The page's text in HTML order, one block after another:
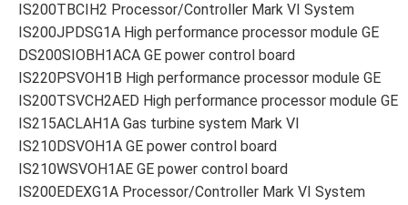
IS200TBCIH2 Processor/Controller Mark VI System
IS200JPDSG1A High performance processor module GE
DS200SIOBH1ACA GE power control board
IS220PSVOH1B High performance processor module GE
IS200TSVCH2AED High performance processor module GE
IS215ACLAH1A Gas turbine system Mark VI
IS210DSVOH1A GE power control board
IS210WSVOH1AE GE power control board
IS200EDEXG1A Processor/Controller Mark VI System